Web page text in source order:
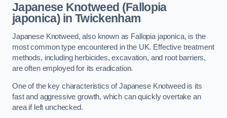
Japanese Knotweed (Fallopia
japonica) in Twickenham
Japanese Knotweed, also known as Fallopia japonica, is the
most common type encountered in the UK. Effective treatment
methods, including herbicides, excavation, and root barriers,
are often employed for its eradication.
One of the key characteristics of Japanese Knotweed is its
fast and aggressive growth, which can quickly overtake an
area if left unchecked.